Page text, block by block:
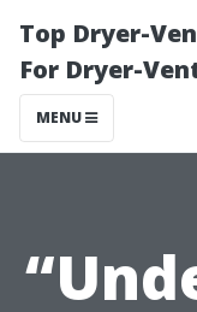
Top Dryer-
For Dryer-
MENU